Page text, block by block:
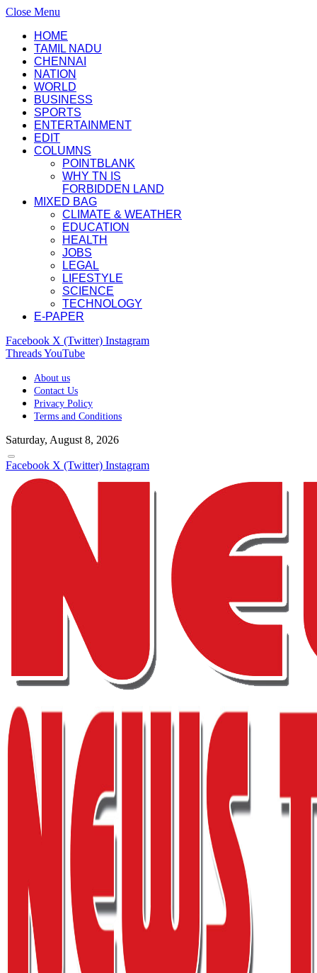
Close Menu
HOME
TAMIL NADU
CHENNAI
NATION
WORLD
BUSINESS
SPORTS
ENTERTAINMENT
EDIT
COLUMNS
POINTBLANK
WHY TN IS
FORBIDDEN LAND
MIXED BAG
CLIMATE & WEATHER
EDUCATION
HEALTH
JOBS
LEGAL
LIFESTYLE
SCIENCE
TECHNOLOGY
E-PAPER
Facebook X (Twitter) Instagram
ThreadsYouTube
About us
Contact Us
Privacy Policy
Terms and Conditions
Saturday, August 8, 2026
Facebook X (Twitter) Instagram